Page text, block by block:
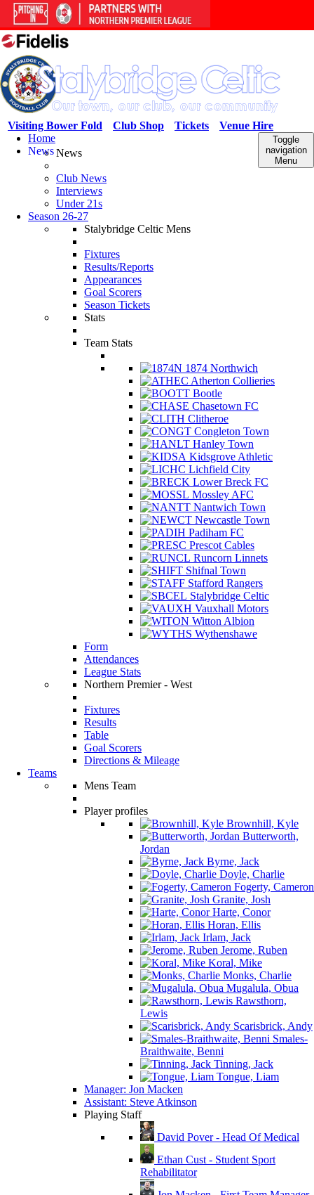
Venue Hire
Tickets
Club Shop
Visiting Bower Fold
Toggle
navigation
Menu
Home
NewsNews
Club News
Interviews
Under 21s
Season 26-27
Stalybridge Celtic Mens
Fixtures
Results/Reports
Appearances
Goal Scorers
Season Tickets
Stats
Team Stats
1874 Northwich
Atherton Collieries
Bootle
Chasetown FC
Clitheroe
Congleton Town
Hanley Town
Kidsgrove Athletic
Lichfield City
Lower Breck FC
Mossley AFC
Nantwich Town
Newcastle Town
Padiham FC
Prescot Cables
Runcorn Linnets
Shifnal Town
Stafford Rangers
Stalybridge Celtic
Vauxhall Motors
Witton Albion
Wythenshawe
Form
Attendances
League Stats
Northern Premier - West
Fixtures
Results
Table
Goal Scorers
Directions & Mileage
Teams
Mens Team
Player profiles
Brownhill, Kyle
Butterworth,
Jordan
Byrne, Jack
Doyle, Charlie
Fogerty, Cameron
Granite, Josh
Harte, Conor
Horan, Ellis
Irlam, Jack
Jerome, Ruben
Koral, Mike
Monks, Charlie
Mugalula, Obua
Rawsthorn,
Lewis
Scarisbrick, Andy
Smales-
Braithwaite, Benni
Tinning, Jack
Tongue, Liam
Manager: Jon Macken
Assistant: Steve Atkinson
Playing Staff
David Pover - Head Of Medical
Ethan Cust - Student Sport
Rehabilitator